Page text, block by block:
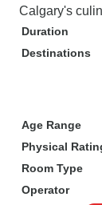
Calgary's
Duration
Destinations
Age Range
Physical
Room Type
Operator